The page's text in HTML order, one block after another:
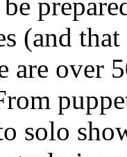
(and
are over
solo